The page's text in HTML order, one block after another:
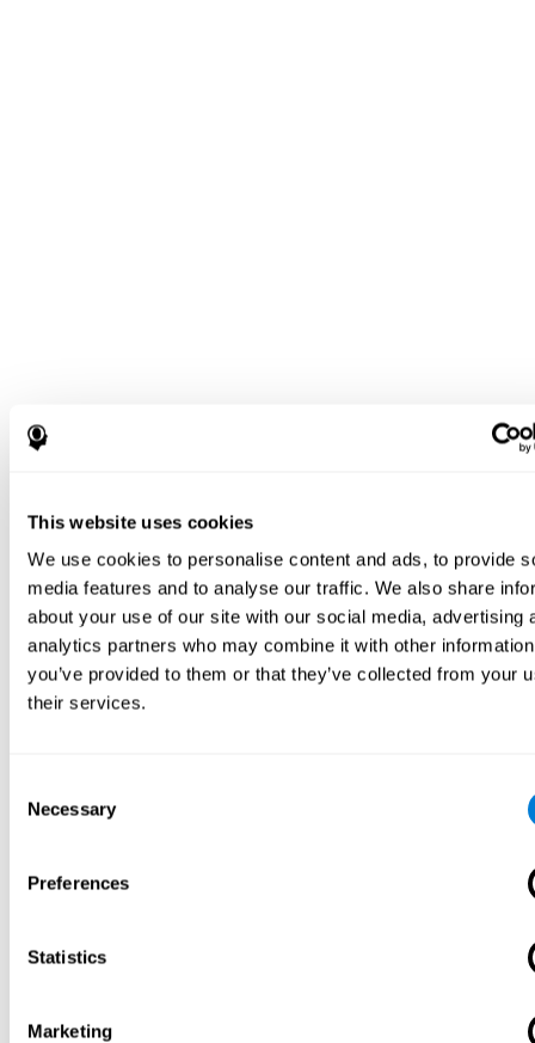
This website uses cookies
We use cookies to personalise content and ads, to provide
media features and to analyse our traffic. We also share
about your use of our site with our social media, advertising
analytics partners who may combine it with other
you’ve provided to them or that they’ve collected from your
their services.
Selection
Necessary
Preferences
Statistics
Marketing